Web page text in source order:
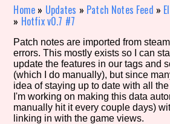
Similarity Guess
Genre/Category Tag
Home » Updates » Patch Notes Feed »
» Hotfix v0.7 #7
Patch notes are imported from
errors. This mostly exists so I can
update the features in our tags and
(which I do manually), but since
idea of staying up to date with all
I'm working on making this data
manually hit it every couple days)
linking in with the game views.